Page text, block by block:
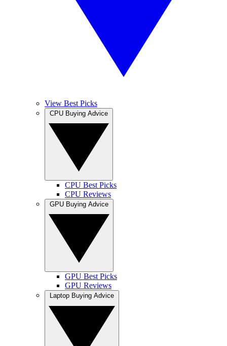
View Best Picks
CPU Best Picks
CPU Reviews
GPU Best Picks
GPU Reviews